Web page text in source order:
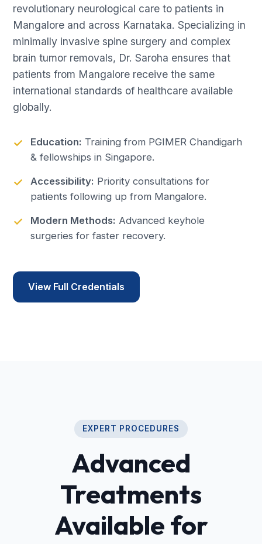
revolutionary neurological care to patients in
Mangalore and across Karnataka. Specializing in
minimally invasive spine surgery and complex
brain tumor removals, Dr. Saroha ensures that
patients from Mangalore receive the same
international standards of healthcare available
globally.
Education: Training from PGIMER Chandigarh
& fellowships in Singapore.
Accessibility: Priority consultations for
patients following up from Mangalore.
Modern Methods: Advanced keyhole
surgeries for faster recovery.
View Full Credentials
EXPERT PROCEDURES
Advanced
Treatments
Available for